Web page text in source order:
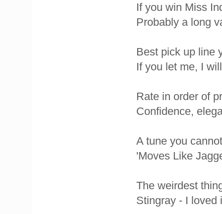
If you win Miss
Probably a long
Best pick up line
If you let me, I
Rate in order of
Confidence,
A tune you
'Moves Like
The weirdest
Stingray - I loved